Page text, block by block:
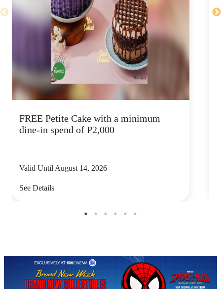
FREE Petite Cake with a minimum
dine-in spend of ₱2,000
Valid Until August 14, 2026
See Details